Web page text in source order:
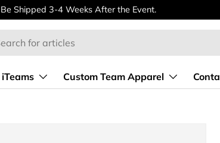
Shipped 3-4 Weeks After the Event.
iTeams Custom Team Apparel